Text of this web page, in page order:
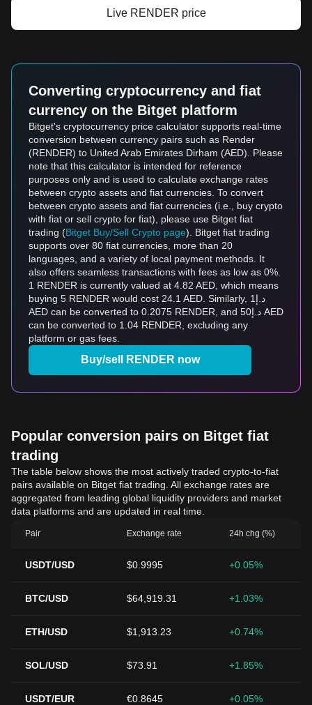
Live RENDER price
Converting cryptocurrency and fiat
currency on the Bitget platform
Bitget's cryptocurrency price calculator supports real-time
conversion between currency pairs such as Render
(RENDER) to United Arab Emirates Dirham (AED). Please
note that this calculator is intended for reference
purposes only and is used to calculate exchange rates
between crypto assets and fiat currencies. To convert
between crypto assets and fiat currencies (i.e., buy crypto
with fiat or sell crypto for fiat), please use Bitget fiat
trading (Bitget Buy/Sell Crypto page). Bitget fiat trading
supports over 80 fiat currencies, more than 20
languages, and a variety of local payment methods. It
also offers seamless transactions with fees as low as 0%.
1 RENDER is currently valued at 4.82 AED, which means
buying 5 RENDER would cost 24.1 AED. Similarly, د.إ1
AED can be converted to 0.2075 RENDER, and د.إ50 AED
can be converted to 1.04 RENDER, excluding any
platform or gas fees.
Buy/sell RENDER now
Popular conversion pairs on Bitget fiat
trading
The table below shows the most actively traded crypto-to-fiat
pairs available on Bitget fiat trading. All exchange rates are
aggregated from leading global liquidity providers and market
data platforms and are updated in real time.
Pair Exchange rate 24h chg (%)
USDT/USD $0.9995 +0.05%
BTC/USD $64,919.31 +1.03%
ETH/USD $1,913.23 +0.74%
SOL/USD $73.91 +1.85%
USDT/EUR €0.8645 +0.05%